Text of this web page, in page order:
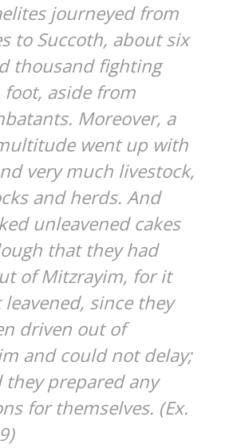
journeyed from
to Succoth, about six
thousand fighting
aside from
Moreover, a
went up with
very much livestock,
and herds. And
unleavened cakes
that they had
of Mitzrayim, for it
leavened, since they
driven out of
and could not delay;
they prepared any
for themselves. (Ex.